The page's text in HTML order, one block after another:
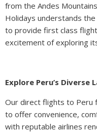
from the Andes
Holidays understands
to provide first class
excitement of exploring
Explore Peru’s Diverse
Our direct flights to Peru
to offer convenience,
with reputable airlines